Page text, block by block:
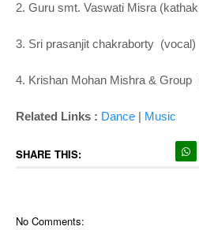
2. Guru smt. Vaswati Misra
3. Sri prasanjit chakraborty (vocal)
4. Krishan Mohan Mishra & Group
Related Links : Dance | Music
SHARE THIS:
No Comments: